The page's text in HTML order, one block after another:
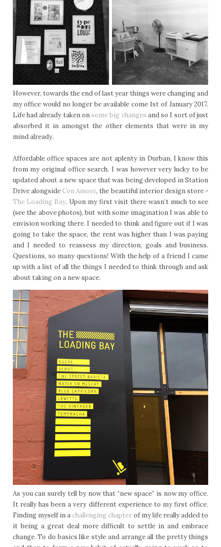
However, towards the end of last year things were changing and
my office would no longer be available come 1st of January 2017.
Life had already taken on some big changes and so I sort of just
absorbed it in amongst the other elements that were in my
mind already.
Affordable office spaces are not aplenty in Durban, I know this
from my original office search. I was however very lucky to be
updated about a new space that was being developed in Station
Drive alongside Con Amore, the beautiful interior design store -
The Loading Bay. Upon my first visit there wasn’t much to see
(see the above photos), but with some imagination I was able to
envision working there. I needed to think and figure out if I was
going to take the space, the rent was higher than I was paying
and I needed to reassess my direction, goals and business.
Questions, so many questions! With the help of a friend I came
up with a list of all the things I needed to think through and ask
about taking on a new space.
As you can surely tell by now that “new space” is now my office.
It really has been a very different experience to my first office.
Finding myself in a challenging chapter of my life really added to
it being a great deal more difficult to settle in and embrace
change. To do basics like style and arrange all the pretty things